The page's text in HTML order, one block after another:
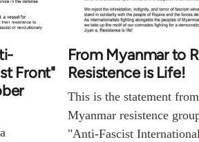
Front"
From Myanmar to
Resistence is Life!
This is the statement
Myanmar resistence
"Anti-Fascist